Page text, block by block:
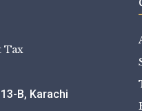
Tax
B, Karachi